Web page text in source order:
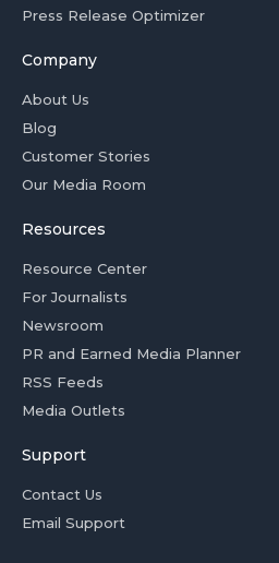
Press Release Optimizer
Company
About Us
Blog
Customer Stories
Our Media Room
Resources
Resource Center
For Journalists
Newsroom
PR and Earned Media Planner
RSS Feeds
Media Outlets
Support
Contact Us
Email Support